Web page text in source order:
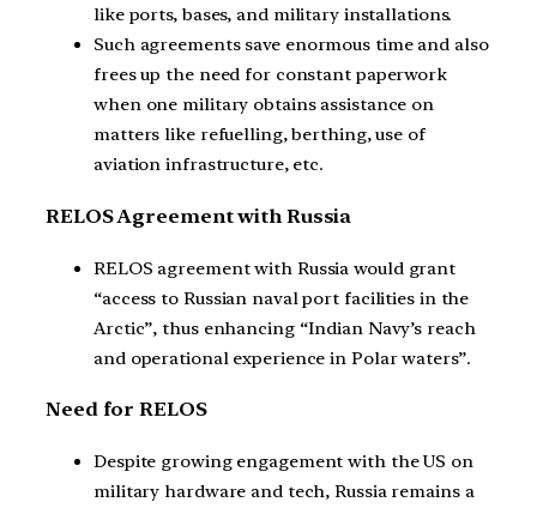
like ports, bases, and military installations.
Such agreements save enormous time and also
frees up the need for constant paperwork
when one military obtains assistance on
matters like refuelling, berthing, use of
aviation infrastructure, etc.
RELOS Agreement with Russia
RELOS agreement with Russia would grant
“access to Russian naval port facilities in the
Arctic”, thus enhancing “Indian Navy’s reach
and operational experience in Polar waters”.
Need for RELOS
Despite growing engagement with the US on
military hardware and tech, Russia remains a